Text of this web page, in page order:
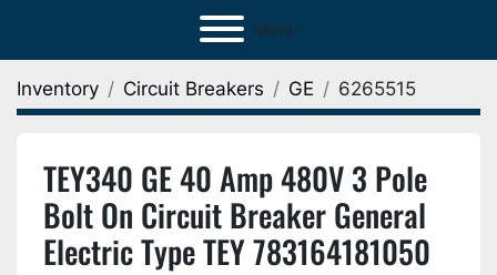
Menu
Inventory Circuit Breakers GE 6265515
TEY340 GE 40 Amp 480V 3 Pole
Bolt On Circuit Breaker General
Electric Type TEY 783164181050